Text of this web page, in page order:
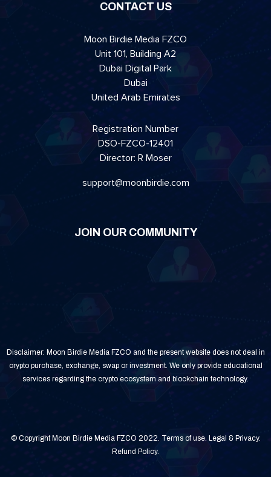
CONTACT US
Moon Birdie Media FZCO
Unit 101, Building A2
Dubai Digital Park
Dubai
United Arab Emirates
Registration Number
DSO-FZCO-12401
Director: R Moser
support@moonbirdie.com
JOIN OUR COMMUNITY
Disclaimer: Moon Birdie Media FZCO and the present website does not deal in
crypto purchase, exchange, swap or investment. We only provide educational
services regarding the crypto ecosystem and blockchain technology.
© Copyright Moon Birdie Media FZCO 2022. Terms of use. Legal & Privacy.
Refund Policy.